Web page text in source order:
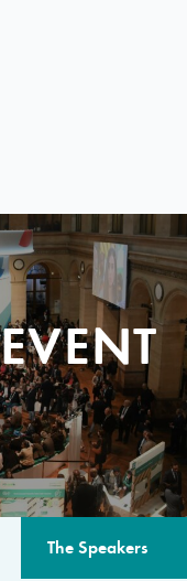
The Speakers